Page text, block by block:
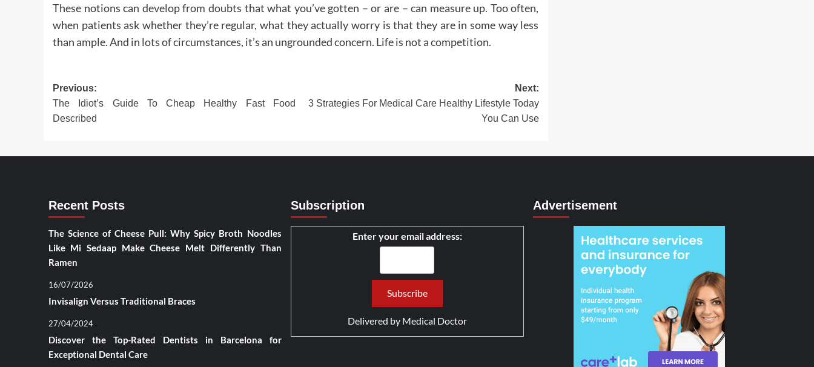
These notions can develop from doubts that what you’ve gotten – or are – can measure up. Too often,
when patients ask whether they’re regular, what they actually worry is that they are in some way less
than ample. And in lots of circumstances, it’s an ungrounded concern. Life is not a competition.
Post
navigation
Previous:
The Idiot’s Guide To Cheap Healthy Fast Food
Described
Next:
3 Strategies For Medical Care Healthy Lifestyle Today
You Can Use
Recent Posts
The Science of Cheese Pull: Why Spicy Broth Noodles
Like Mi Sedaap Make Cheese Melt Differently Than
Ramen
16/07/2026
Invisalign Versus Traditional Braces
27/04/2024
Discover the Top-Rated Dentists in Barcelona for
Exceptional Dental Care
Subscription
Enter your email address:
Delivered by Medical Doctor
Advertisement